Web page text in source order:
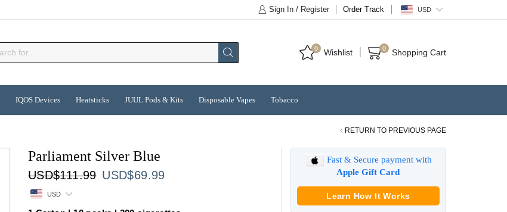
Sign In / Register Order Track USD
0 Wishlist 0 Shopping Cart
IQOS Devices Heatsticks JUUL Pods & Kits Disposable Vapes Tobacco
RETURN TO PREVIOUS PAGE
Parliament Silver Blue
USD$111.99 Original
USD$69.99Current
USD
Fast & Secure payment with
Apple Gift Card
Learn How It Works